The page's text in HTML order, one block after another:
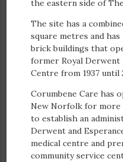
the eastern side of
The site has a
square metres and
brick buildings that
former Royal
Centre from 1937 until
Corumbene Care has
New Norfolk for more
to establish an
Derwent and
medical centre and
community service